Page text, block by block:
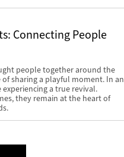
Connecting People
people together around the
sharing a playful moment. In an
a true revival.
they remain at the heart of